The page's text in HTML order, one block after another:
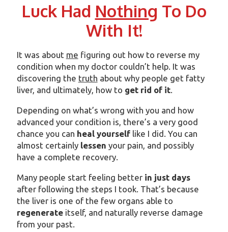
Luck Had Nothing To Do
With It!
It was about me figuring out how to reverse my
condition when my doctor couldn’t help. It was
discovering the truth about why people get fatty
liver, and ultimately, how to get rid of it.
Depending on what’s wrong with you and how
advanced your condition is, there’s a very good
chance you can heal yourselflike I did. You can
almost certainly lessen your pain, and possibly
have a complete recovery.
Many people start feeling better in just days
after following the steps I took. That’s because
the liver is one of the few organs able to
regenerateitself, and naturally reverse damage
from your past.